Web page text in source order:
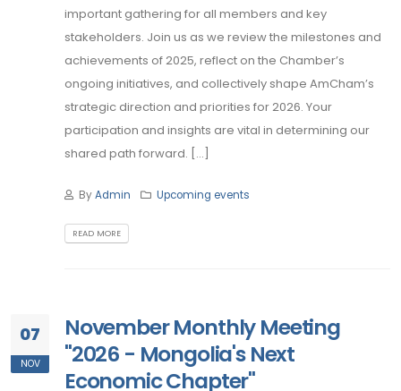
important gathering for all members and key
stakeholders. Join us as we review the milestones and
achievements of 2025, reflect on the Chamber’s
ongoing initiatives, and collectively shape AmCham’s
strategic direction and priorities for 2026. Your
participation and insights are vital in determining our
shared path forward. [...]
ByAdmin Upcoming events
READ MORE
07
NOV
November Monthly Meeting
"2026 - Mongolia's Next
Economic Chapter"